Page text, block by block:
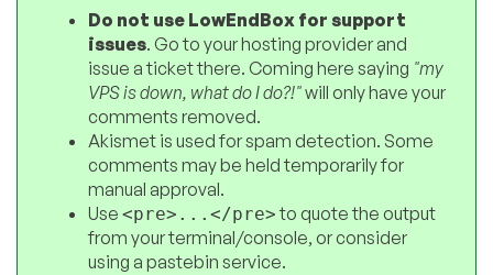
Do not use LowEndBox for support
issues. Go to your hosting provider and
issue a ticket there. Coming here saying "my
VPS is down, what do I do?!"will only have your
comments removed.
Akismet is used for spam detection. Some
comments may be held temporarily for
manual approval.
Use <pre>...</pre>to quote the output
from your terminal/console, or consider
using a pastebin service.